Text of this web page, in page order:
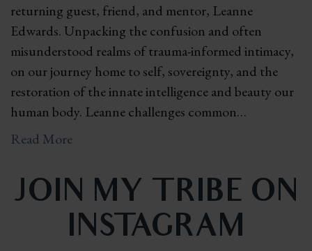
returning guest, friend, and mentor, Leanne
Edwards. Unpacking the confusion and often
misunderstood realms of trauma-informed intimacy,
on our journey home to self, sovereignty, and the
restoration of the innate intelligence and beauty our
human body. Leanne challenges common…
Read More
JOIN MY TRIBE ON
INSTAGRAM